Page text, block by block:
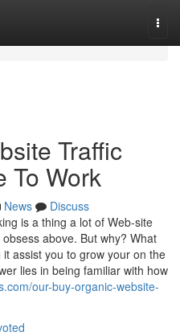
Traffic
To Work
News
Discuss
is a thing a lot of Web-site
above. But why? What
assist you to grow your on the
lies in being familiar with how
our-buy-organic-website-